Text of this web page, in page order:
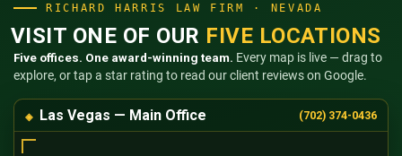
RICHARD HARRIS LAW FIRM · NEVADA
VISIT ONE OF OUR FIVE LOCATIONS
Five offices. One award-winning team. Every map is live — drag to
explore, or tap a star rating to read our client reviews on Google.
Las Vegas — Main Office (702) 374-0436